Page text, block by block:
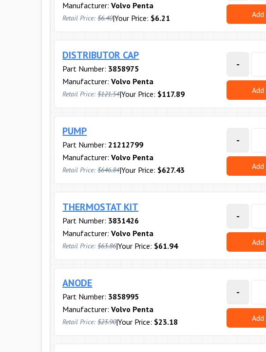
Manufacturer:Volvo Penta
Retail Price:$6.40|Your Price: $6.21
DISTRIBUTOR CAP
Part Number: 3858975
Manufacturer:Volvo Penta
Retail Price:$121.54|Your Price: $117.89
-
PUMP
Part Number: 21212799
Manufacturer:Volvo Penta
Retail Price:$646.84|Your Price: $627.43
-
THERMOSTAT KIT
Part Number: 3831426
Manufacturer:Volvo Penta
Retail Price:$63.86|Your Price: $61.94
-
ANODE
Part Number: 3858995
Manufacturer:Volvo Penta
Retail Price:$23.90|Your Price: $23.18
-